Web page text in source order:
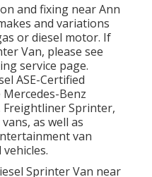
and fixing near Ann
and variations
or diesel motor. If
Van, please see
service page.
ASE-Certified
Mercedes-Benz
Sprinter,
as well as
van
Sprinter Van near